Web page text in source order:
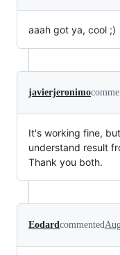
aaah got ya, cool ;)
javierjeronimo
It's working fine,
understand result
Thank you both.
Eodardcommented